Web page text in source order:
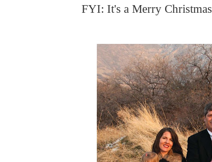
FYI: It's a Merry Christmas